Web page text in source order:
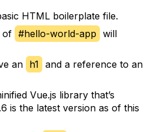
HTML boilerplate file.
of #hello-world-app will
an h1 and a reference to an
Vue.js library that’s
is the latest version as of this